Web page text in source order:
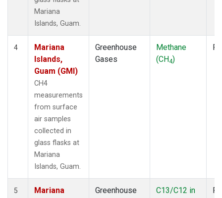
Mariana
Islands, Guam.
4
Mariana
Islands,
Guam (GMI)
CH4
measurements
from surface
air samples
collected in
glass flasks at
Mariana
Islands, Guam.
Greenhouse
Gases
Methane
(CH4)
5
Mariana
Greenhouse
C13/C12 in